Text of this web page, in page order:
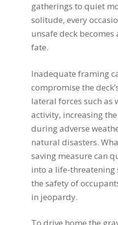
gatherings to quiet
solitude, every
unsafe deck
fate.
Inadequate framing
compromise the
lateral forces such as
activity, increasing
during adverse
natural disasters.
saving measure can
into a life-
the safety of
in jeopardy.